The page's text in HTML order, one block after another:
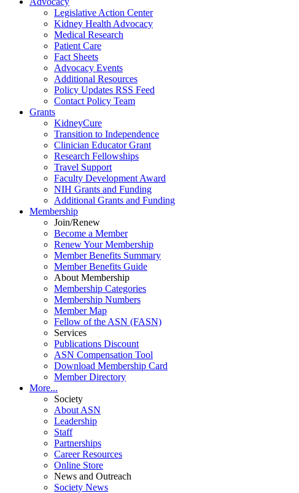
Legislative Action Center
Kidney Health Advocacy
Medical Research
Patient Care
Fact Sheets
Advocacy Events
Additional Resources
Policy Updates RSS Feed
Contact Policy Team
Grants
KidneyCure
Transition to Independence
Clinician Educator Grant
Research Fellowships
Travel Support
Faculty Development Award
NIH Grants and Funding
Additional Grants and Funding
Membership
Join/Renew
Become a Member
Renew Your Membership
Member Benefits Summary
Member Benefits Guide
About Membership
Membership Categories
Membership Numbers
Member Map
Fellow of the ASN (FASN)
Services
Publications Discount
ASN Compensation Tool
Download Membership Card
Member Directory
More...
Society
About ASN
Leadership
Staff
Partnerships
Career Resources
Online Store
News and Outreach
Society News